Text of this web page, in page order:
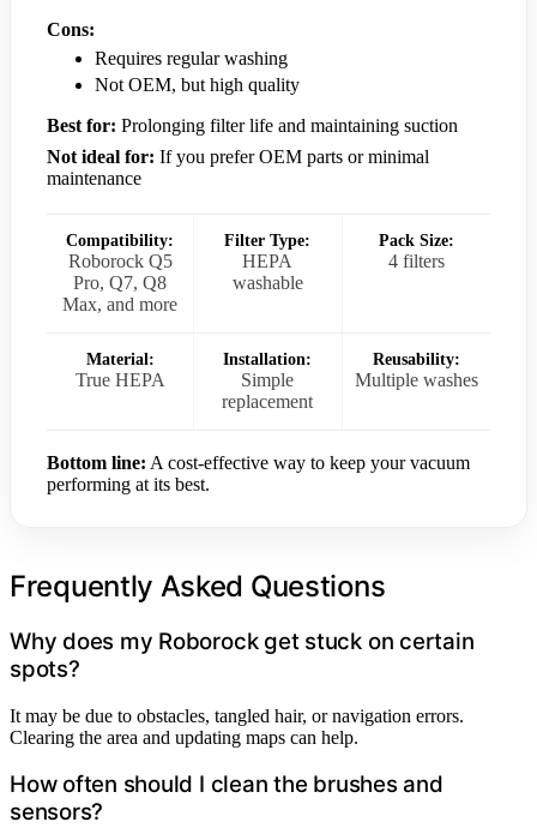
Cons:
Requires regular washing
Not OEM, but high quality
Best for: Prolonging filter life and maintaining suction
Not ideal for: If you prefer OEM parts or minimal
maintenance
Compatibility:
Roborock Q5
Pro, Q7, Q8
Max, and more
Filter Type:
HEPA
washable
Pack Size:
4 filters
Material:
True HEPA
Installation:
Simple
replacement
Reusability:
Multiple washes
Bottom line: A cost-effective way to keep your vacuum
performing at its best.
Frequently Asked Questions
Why does my Roborock get stuck on certain
spots?
It may be due to obstacles, tangled hair, or navigation errors.
Clearing the area and updating maps can help.
How often should I clean the brushes and
sensors?